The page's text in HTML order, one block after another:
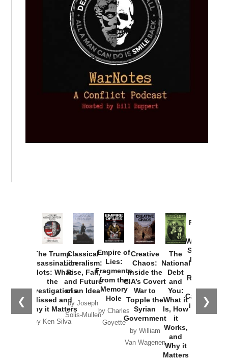
❮ ❯
The Trump
Assassination
Plots: What
the
Investigations
Missed and
Why it Matters
by Ken Silva
Classical
Liberalism:
Rise, Fall,
and Future
of an Idea
by Joseph
Solis-Mullen
Empire of
Lies:
Fragments
from the
Memory
Hole
by Charles
Goyette
Creative
Chaos:
Inside the
CIA’s Covert
War to
Topple the
Syrian
Government
by William
Van Wagenen
The
National
Debt
and
You:
What it
Is, How
it
Works,
and
Why it
Matters
Provoked:
Washington
Started the
New Cold
Russia and
the
Catastrophe
in Ukraine